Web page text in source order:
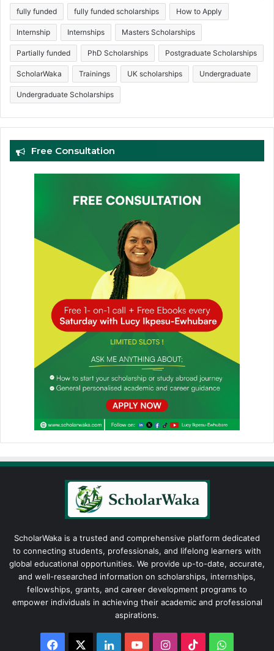
fully funded fully funded scholarships How to Apply
Internship Internships Masters Scholarships
Partially funded PhD Scholarships Postgraduate Scholarships
ScholarWaka Trainings UK scholarships Undergraduate
Undergraduate Scholarships
Free Consultation
ScholarWaka is a trusted and comprehensive platform dedicated
to connecting students, professionals, and lifelong learners with
global educational opportunities. We provide up-to-date, accurate,
and well-researched information on scholarships, internships,
fellowships, grants, and career development programs to
empower individuals in achieving their academic and professional
aspirations.
Facebook LinkedInYouTubeInstagram
TikTok